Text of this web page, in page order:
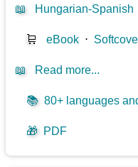
📖 Hungarian-Spanish
🛒 eBook ⋅
📖 Read more...
📚 80+ languages
🎁 PDF